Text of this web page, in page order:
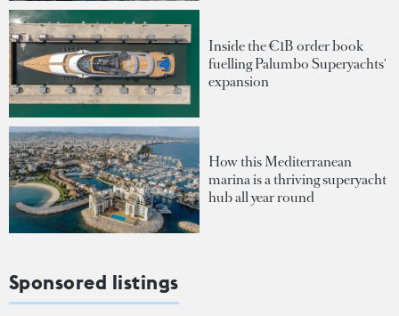
Inside the €1B order book
fuelling Palumbo Superyachts'
expansion
How this Mediterranean
marina is a thriving superyacht
hub all year round
Sponsored listings